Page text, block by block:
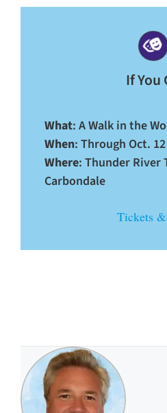
If You
What: A Walk in the
When: Through Oct. 12
Where: Thunder River
Carbondale
Tickets